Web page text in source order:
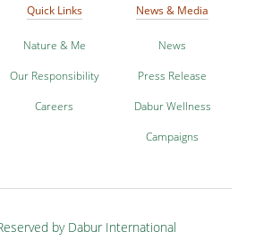
Quick Links
Nature & Me
Our Responsibility
Careers
News & Media
News
Press Release
Dabur Wellness
Campaigns
by Dabur International